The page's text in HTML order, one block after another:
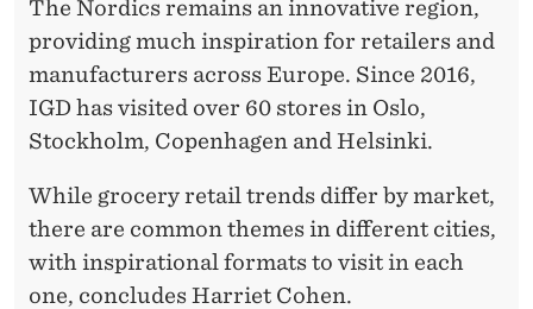
The Nordics remains an innovative region,
providing much inspiration for retailers and
manufacturers across Europe. Since 2016,
IGD has visited over 60 stores in Oslo,
Stockholm, Copenhagen and Helsinki.
While grocery retail trends differ by market,
there are common themes in different cities,
with inspirational formats to visit in each
one, concludes Harriet Cohen.